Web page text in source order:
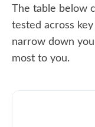
The table below
tested across
narrow down
most to you.